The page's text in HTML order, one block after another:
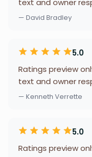
text and owner
— David Bradley
5.0
Ratings preview
text and owner
— Kenneth Verrette
5.0
Ratings preview